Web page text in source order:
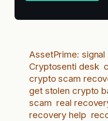
AssetPrime:
Cryptosenti desk
crypto scam
get stolen crypto
scam real
recovery help